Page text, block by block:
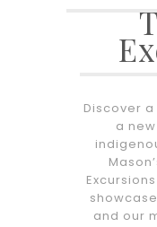
Discover
a
and our